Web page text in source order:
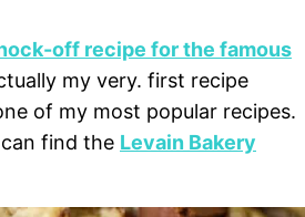
off recipe for the famous
my very. first recipe
of my most popular recipes.
find the Levain Bakery